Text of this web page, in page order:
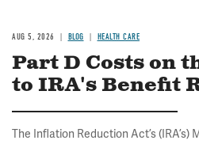
AUG 5, 2026 BLOG HEALTH CARE
Part D Costs on
to IRA's Benefit
The Inflation Reduction Act’s